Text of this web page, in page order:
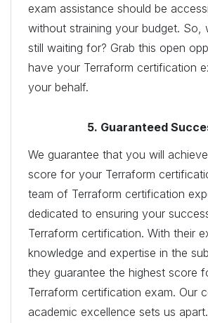
exam assistance should be
without straining your budget. So,
still waiting for? Grab this open
have your Terraform certification
your behalf.
5. Guaranteed
We guarantee that you will
score for your Terraform
team of Terraform certification
dedicated to ensuring your
Terraform certification. With their
knowledge and expertise in the
they guarantee the highest score
Terraform certification exam. Our
academic excellence sets us